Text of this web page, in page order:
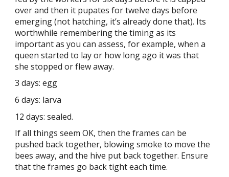
over and then it pupates for twelve days before
emerging (not hatching, it’s already done that). Its
worthwhile remembering the timing as its
important as you can assess, for example, when a
queen started to lay or how long ago it was that
she stopped or flew away.
3 days: egg
6 days: larva
12 days: sealed.
If all things seem OK, then the frames can be
pushed back together, blowing smoke to move the
bees away, and the hive put back together. Ensure
that the frames go back tight each time.